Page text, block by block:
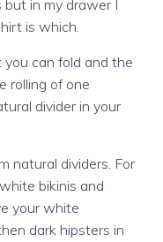
in my drawer I
is which.
can fold and the
rolling of one
divider in your
natural dividers. For
bikinis and
your white
dark hipsters in